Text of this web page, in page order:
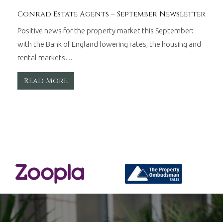
Conrad Estate Agents – September Newsletter
Positive news for the property market this September:
with the Bank of England lowering rates, the housing and
rental markets…
Read More